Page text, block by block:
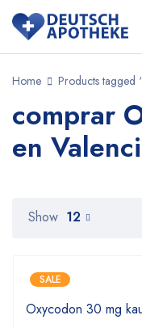
Home Products tagged
comprar
en
Show 12
SALE
Oxycodon 30 mg